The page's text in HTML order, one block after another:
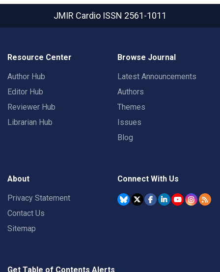
JMIR Cardio ISSN 2561-1011
Resource Center
Author Hub
Editor Hub
Reviewer Hub
Librarian Hub
Browse Journal
Latest Announcements
Authors
Themes
Issues
Blog
About
Privacy Statement
Contact Us
Sitemap
Connect With Us
Get Table of Contents Alerts